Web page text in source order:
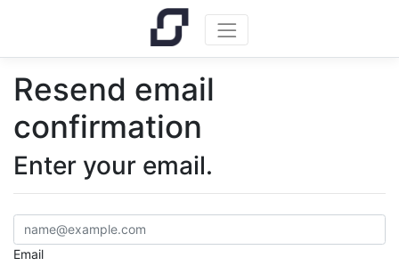
Resend email
confirmation
Enter your email.
Email